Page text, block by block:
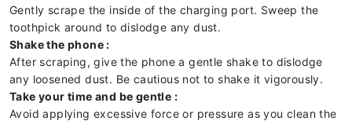
Gently scrape the inside of the charging port. Sweep the
toothpick around to dislodge any dust.
Shake the phone :
After scraping, give the phone a gentle shake to dislodge
any loosened dust. Be cautious not to shake it vigorously.
Take your time and be gentle :
Avoid applying excessive force or pressure as you clean the